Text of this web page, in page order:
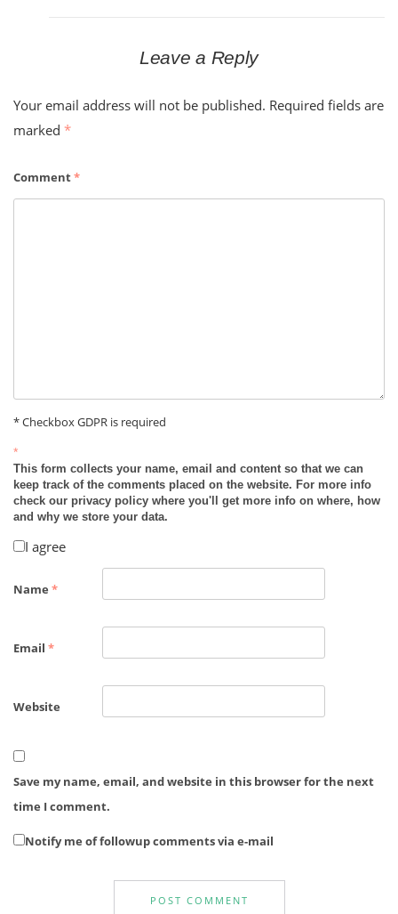
Leave a Reply
Your email address will not be published. Required fields are
marked *
Comment*
* Checkbox GDPR is required
*
This form collects your name, email and content so that we can
keep track of the comments placed on the website. For more info
check our privacy policy where you'll get more info on where, how
and why we store your data.
I agree
Name *
Email *
Website
Save my name, email, and website in this browser for the next
time I comment.
Notify me of followup comments via e-mail